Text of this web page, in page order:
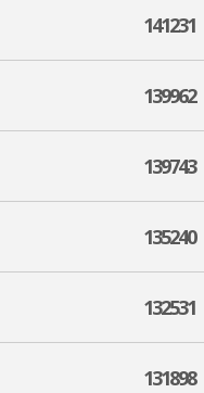
141231
139962
139743
135240
132531
131898